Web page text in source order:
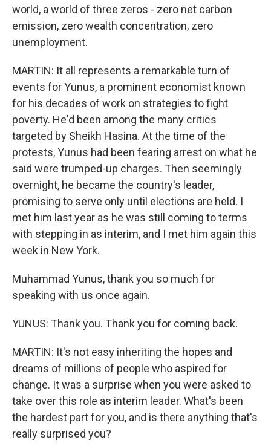
world, a world of three zeros - zero net carbon
emission, zero wealth concentration, zero
unemployment.
MARTIN: It all represents a remarkable turn of
events for Yunus, a prominent economist known
for his decades of work on strategies to fight
poverty. He'd been among the many critics
targeted by Sheikh Hasina. At the time of the
protests, Yunus had been fearing arrest on what he
said were trumped-up charges. Then seemingly
overnight, he became the country's leader,
promising to serve only until elections are held. I
met him last year as he was still coming to terms
with stepping in as interim, and I met him again this
week in New York.
Muhammad Yunus, thank you so much for
speaking with us once again.
YUNUS: Thank you. Thank you for coming back.
MARTIN: It's not easy inheriting the hopes and
dreams of millions of people who aspired for
change. It was a surprise when you were asked to
take over this role as interim leader. What's been
the hardest part for you, and is there anything that's
really surprised you?